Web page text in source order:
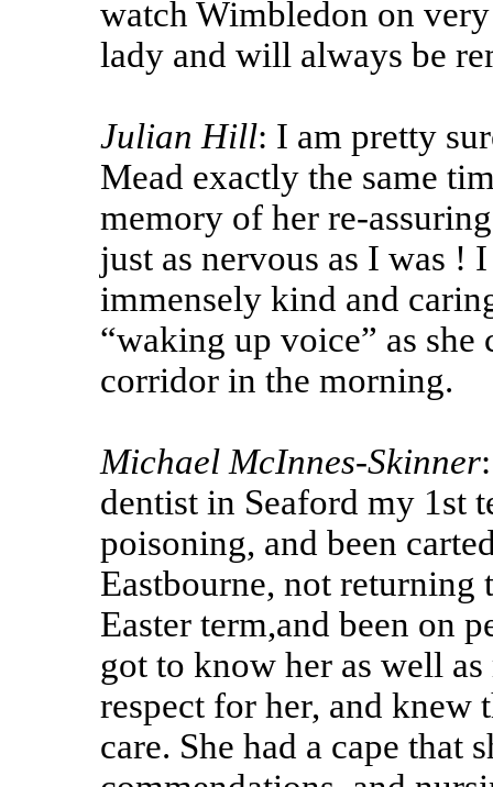
watch Wimbledon on
lady and will always be
Julian Hill: I am pretty
Mead exactly the same
memory of her re-
just as nervous as I was !
immensely kind and
“waking up voice” as
corridor in the morning.
Michael McInnes-Skinner
dentist in Seaford my 1st
poisoning, and been
Eastbourne, not
Easter term,and been on
got to know her as well
respect for her, and knew
care. She had a cape that